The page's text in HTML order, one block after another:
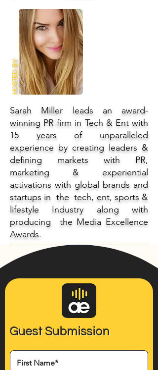
HOSTED BY
Sarah Miller leads an award-
winning PR firm in Tech & Ent with
15 years of unparalleled
experience by creating leaders &
defining markets with PR,
marketing & experiential
activations with global brands and
startups in the tech, ent, sports &
lifestyle Industry along with
producing the Media Excellence
Awards.
Guest Submission